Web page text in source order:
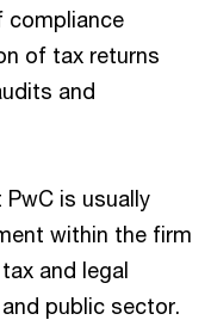
compliance
of tax returns
and
is usually
within the firm
and legal
public sector.